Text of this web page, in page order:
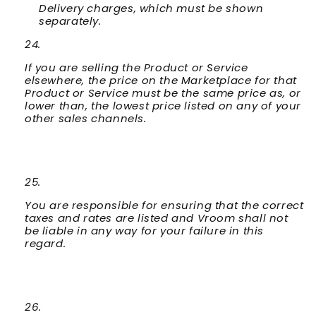
Delivery charges, which must be shown
separately.
If you are selling the Product or Service
elsewhere, the price on the Marketplace for that
Product or Service must be the same price as, or
lower than, the lowest price listed on any of your
other sales channels.
You are responsible for ensuring that the correct
taxes and rates are listed and Vroom shall not
be liable in any way for your failure in this
regard.